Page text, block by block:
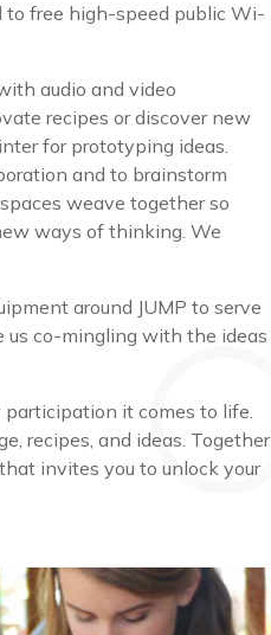
to free high-speed public Wi-
audio and video
recipes or discover new
for prototyping ideas.
and to brainstorm
weave together so
ways of thinking. We
around JUMP to serve
co-mingling with the ideas
it comes to life.
recipes, and ideas. Together
invites you to unlock your